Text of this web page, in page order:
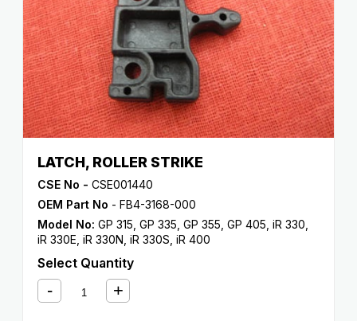
LATCH, ROLLER STRIKE
CSE No - CSE001440
OEM Part No - FB4-3168-000
Model No: GP 315 GP 335 GP 355 GP 405 iR 330
iR 330E iR 330N iR 330S iR 400
Select Quantity